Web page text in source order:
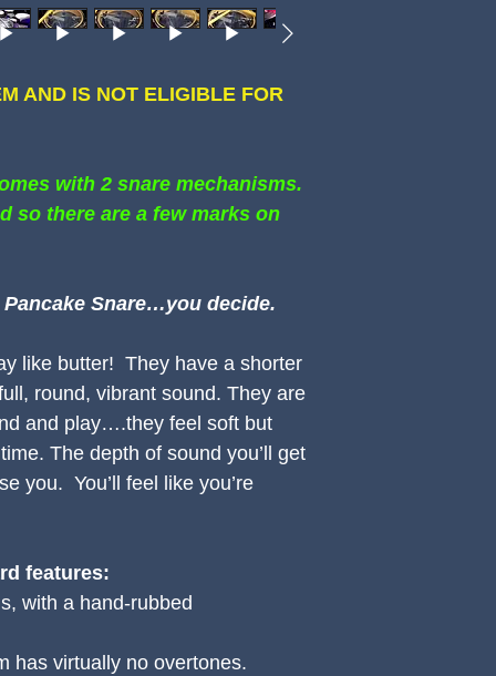
AND IS NOT ELIGIBLE FOR
with 2 snare mechanisms.
so there are a few marks on
Pancake Snare…you decide.
like butter! They have a shorter
round, vibrant sound. They are
and play….they feel soft but
The depth of sound you’ll get
you. You’ll feel like you’re
features:
with a hand-rubbed
has virtually no overtones.